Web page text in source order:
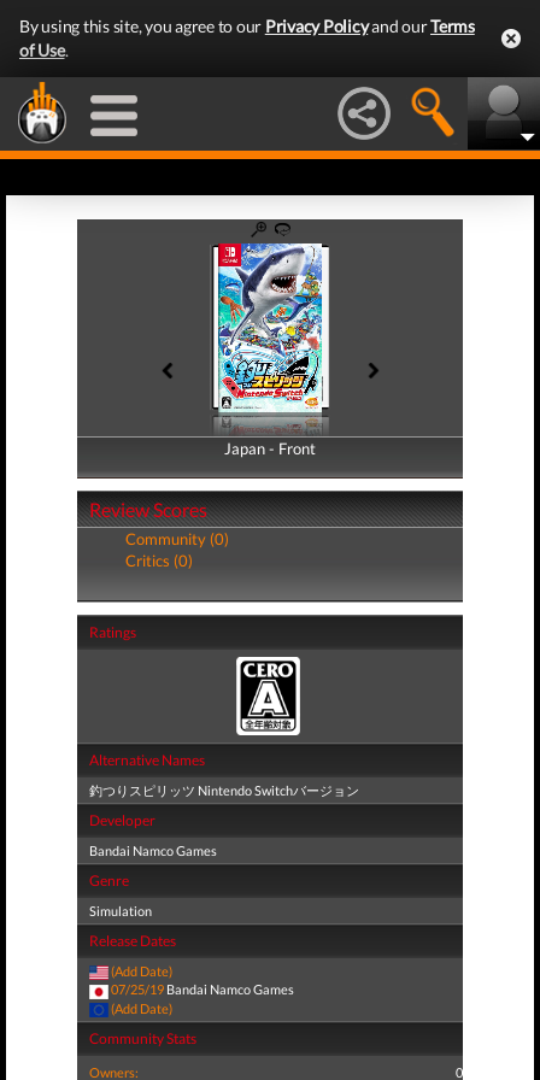
By using this site, you agree to our Privacy Policyand ourTerms
of Use.
Japan - Front
Japan - Back
Review Scores
Community (0)
Critics (0)
Ratings
Alternative Names
釣つりスピリッツ Nintendo Switchバージョン
Developer
Bandai Namco Games
Genre
Simulation
Release Dates
(Add Date)
07/25/19 Bandai Namco Games
(Add Date)
Community Stats
Owners: 0